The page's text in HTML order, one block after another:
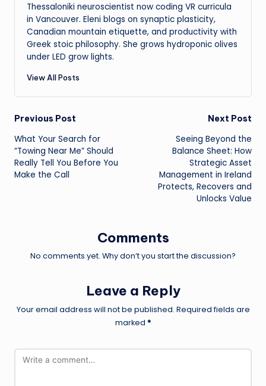
Thessaloniki neuroscientist now coding VR curricula
in Vancouver. Eleni blogs on synaptic plasticity,
Canadian mountain etiquette, and productivity with
Greek stoic philosophy. She grows hydroponic olives
under LED grow lights.
View All Posts
Post
navigation
Previous Post
What Your Search for
“Towing Near Me” Should
Really Tell You Before You
Make the Call
Next Post
Seeing Beyond the
Balance Sheet: How
Strategic Asset
Management in Ireland
Protects, Recovers and
Unlocks Value
Comments
No comments yet. Why don’t you start the discussion?
Leave a Reply
Your email address will not be published. Required fields are
marked *